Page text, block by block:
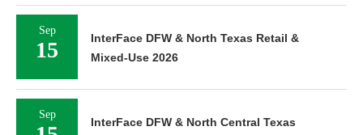
Sep
15
InterFace DFW & North Texas Retail &
Mixed-Use 2026
Sep
InterFace DFW & North Central Texas